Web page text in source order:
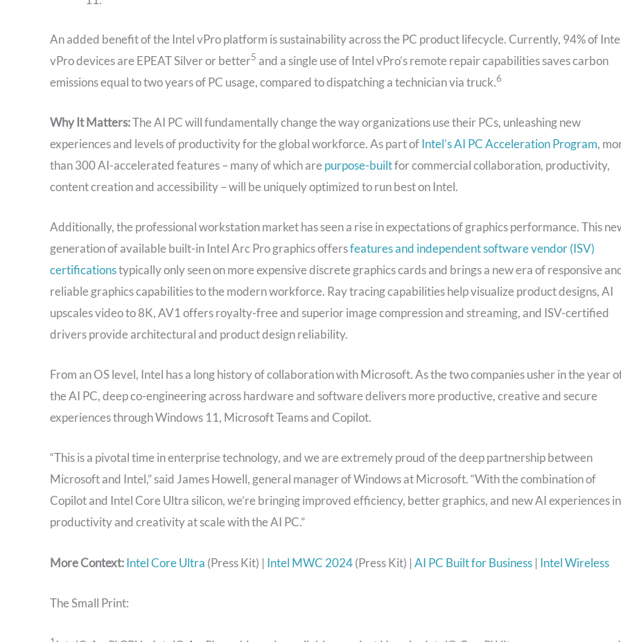
An added benefit of the Intel vPro platform is sustainability across the PC product lifecycle. Currently, 94% of
vPro devices are EPEAT Silver or better5 and a single use of Intel vPro’s remote repair capabilities saves carbon
emissions equal to two years of PC usage, compared to dispatching a technician via truck.6
Why It Matters:The AI PC will fundamentally change the way organizations use their PCs, unleashing new
experiences and levels of productivity for the global workforce. As part ofIntel’s AI PC Acceleration Program,
than 300 AI-accelerated features – many of which arepurpose-builtfor commercial collaboration, productivity,
content creation and accessibility – will be uniquely optimized to run best on Intel.
Additionally, the professional workstation market has seen a rise in expectations of graphics performance. This
generation of available built-in Intel Arc Pro graphics offersfeatures and independent software vendor (ISV)
certificationstypically only seen on more expensive discrete graphics cards and brings a new era of responsive
reliable graphics capabilities to the modern workforce. Ray tracing capabilities help visualize product designs, AI
upscales video to 8K, AV1 offers royalty-free and superior image compression and streaming, and ISV-certified
drivers provide architectural and product design reliability.
From an OS level, Intel has a long history of collaboration with Microsoft. As the two companies usher in the year
the AI PC, deep co-engineering across hardware and software delivers more productive, creative and secure
experiences through Windows 11, Microsoft Teams and Copilot.
“This is a pivotal time in enterprise technology, and we are extremely proud of the deep partnership between
Microsoft and Intel,” said James Howell, general manager of Windows at Microsoft. “With the combination of
Copilot and Intel Core Ultra silicon, we’re bringing improved efficiency, better graphics, and new AI experiences in
productivity and creativity at scale with the AI PC.”
More Context:Intel Core Ultra (Press Kit) | Intel MWC 2024(Press Kit) | AI PC Built for Business | Intel Wireless
The Small Print: